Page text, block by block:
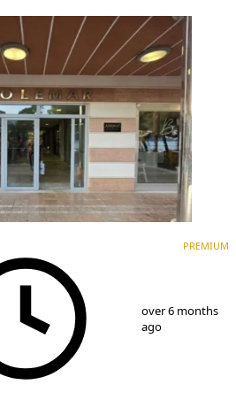
PREMIUM
over 6 months
ago